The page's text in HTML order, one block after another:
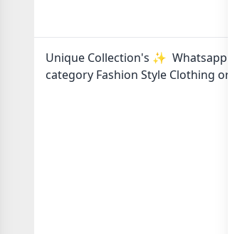
Unique Collection's ✨ Whatsapp
category Fashion Style Clothing or in